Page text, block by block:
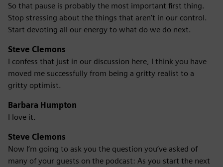
So that pause is probably the most important first thing.
Stop stressing about the things that aren't in our control.
Start devoting all our energy to what do we do next.
Steve Clemons
I confess that just in our discussion here, I think you have
moved me successfully from being a gritty realist to a
gritty optimist.
Barbara Humpton
I love it.
Steve Clemons
Now I’m going to ask you the question you’ve asked of
many of your guests on the podcast: As you start the next